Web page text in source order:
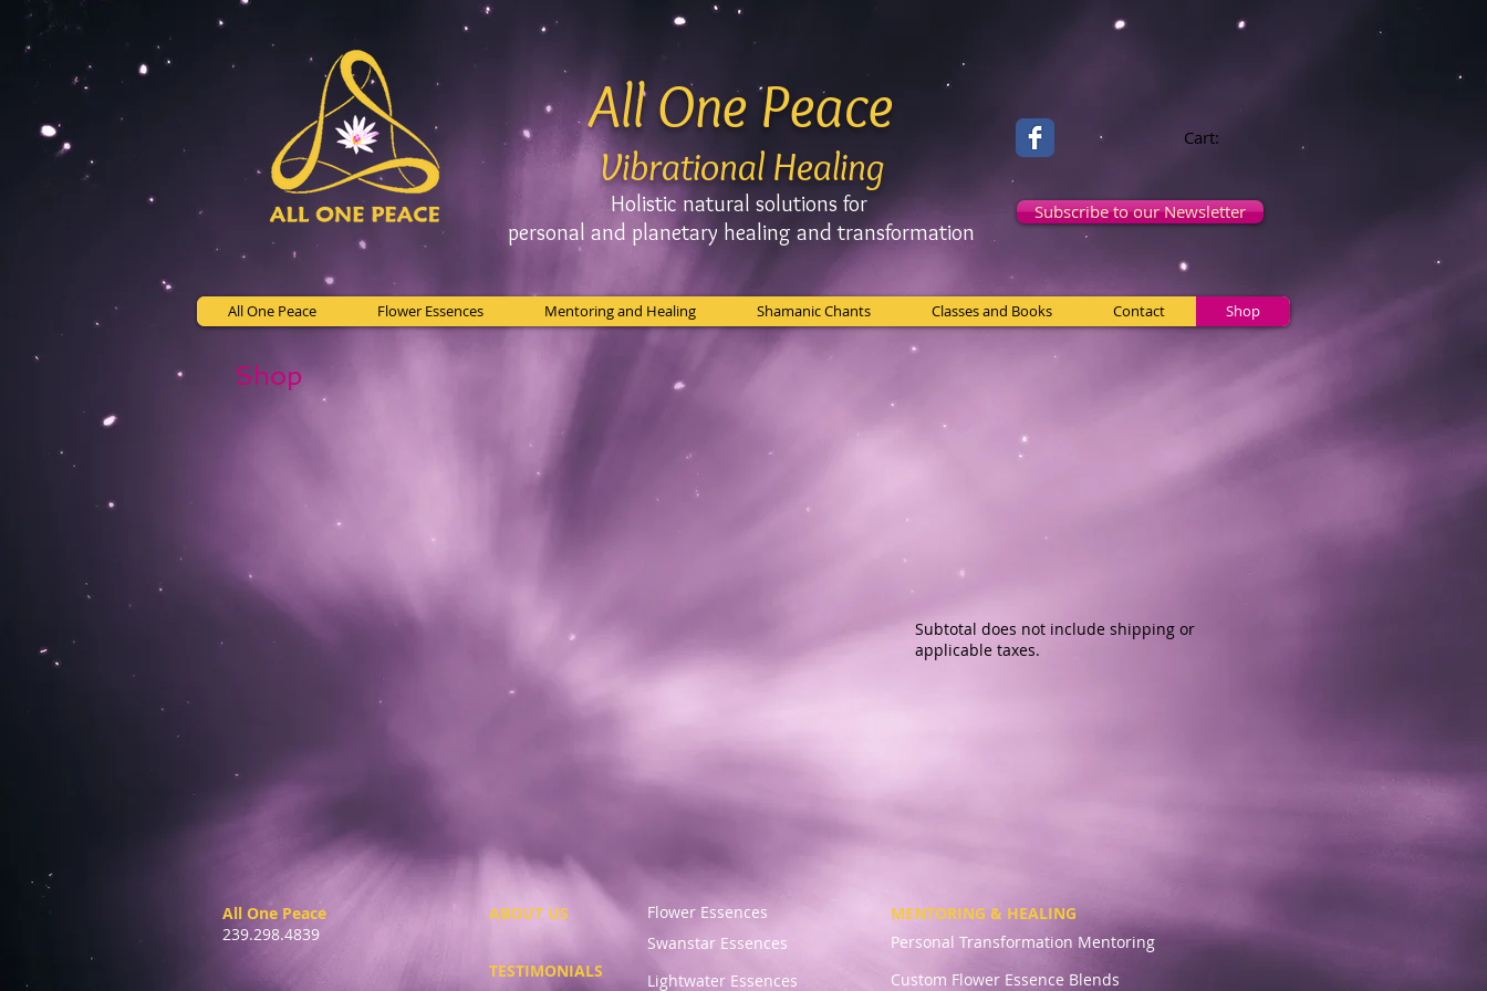
Cart:
Subscribe to our Newsletter
All One Peace
Vibrational Healing
Holistic natural solutions for
personal and planetary healing and transformation
All One Peace Flower Essences Mentoring and Healing Shamanic Chants Classes and Books Contact Shop
Shop
Subtotal does not include shipping or
applicable taxes.
All One Peace
239.298.4839
ABOUT US
Flower Essences
Swanstar Essences
TESTIMONIALS
Lightwater Essences
MENTORING & HEALING
Personal Transformation Mentoring
Custom Flower Essence Blends